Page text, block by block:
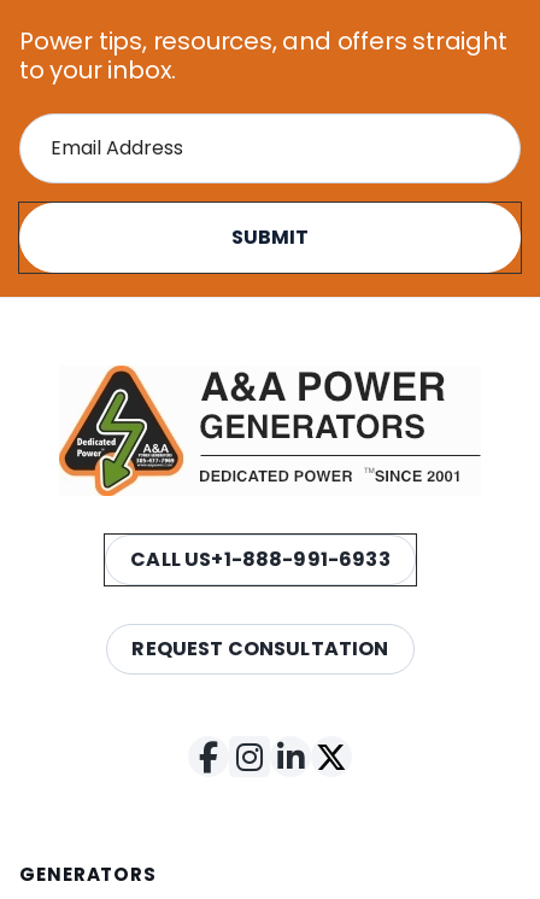
Power tips, resources, and offers straight
to your inbox.
CALL US+1-888-991-6933
REQUEST CONSULTATION
GENERATORS